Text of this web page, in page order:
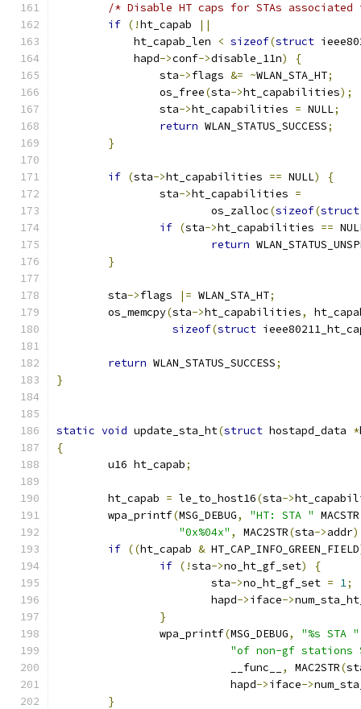
/* Disable HT caps for STAs associated
if (!ht_capab
||
	    ht_capab_len
< sizeof(struct
	    hapd
->conf->disable_11n)
{
		sta
->flags &= ~WLAN_STA_HT;
		os_free
(sta->ht_capabilities);
		sta
->ht_capabilities = NULL;
return WLAN_STATUS_SUCCESS;
}
if (sta->ht_capabilities == NULL)
{
		sta
->ht_capabilities =
			os_zalloc
(sizeof(struct
if (sta->ht_capabilities ==
return
}
	sta
->flags |= WLAN_STA_HT;
	os_memcpy
(sta->ht_capabilities,
sizeof(struct
return WLAN_STATUS_SUCCESS;
}
static void update_sta_ht(struct hostapd_data *
{
	u16 ht_capab
;
	ht_capab
= le_to_host16(sta->
	wpa_printf
(MSG_DEBUG, "HT: STA "
"0x%04x" , MAC2STR(sta->addr
if ((ht_capab & HT_CAP_INFO_GREEN_FIELD
if (!sta->no_ht_gf_set)
{
			sta
->no_ht_gf_set = 1;
			hapd
->iface->
}
		wpa_printf
(MSG_DEBUG, "%s STA "
"of non-gf stations
			   __func__
, MAC2STR(
			   hapd
->iface->
}